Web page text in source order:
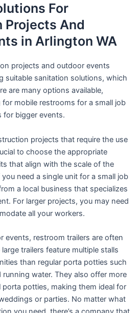
For
And
in Arlington WA
projects and outdoor events
suitable sanitation solutions, which
are many options available,
for mobile restrooms for a small job
for bigger events.
projects that require the use
to choose the appropriate
that align with the scale of the
need a single unit for a small job
a local business that specializes
For larger projects, you may need
all your workers.
events, restroom trailers are often
trailers feature multiple stalls
than regular porta potties such
water. They also offer more
potties, making them ideal for
or parties. No matter what